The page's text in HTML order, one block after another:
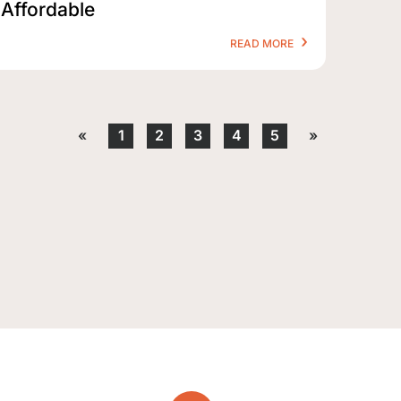
Affordable
READ MORE
« 1 2 3 4 5 »